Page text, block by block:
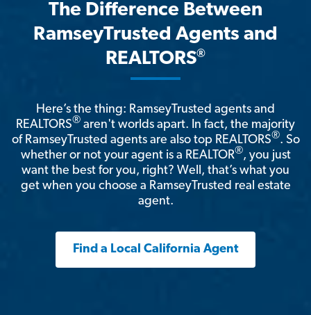
The Difference Between
RamseyTrusted Agents and
REALTORS®
Here’s the thing: RamseyTrusted agents and
REALTORS® aren't worlds apart. In fact, the majority
of RamseyTrusted agents are also top REALTORS®. So
whether or not your agent is a REALTOR®, you just
want the best for you, right? Well, that’s what you
get when you choose a RamseyTrusted real estate
agent.
Find a Local California Agent